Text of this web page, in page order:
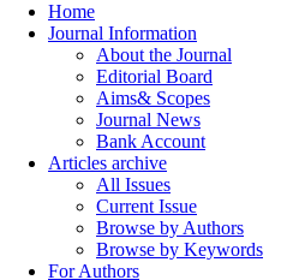
Home
Journal Information
About the Journal
Editorial Board
Aims& Scopes
Journal News
Bank Account
Articles archive
All Issues
Current Issue
Browse by Authors
Browse by Keywords
For Authors